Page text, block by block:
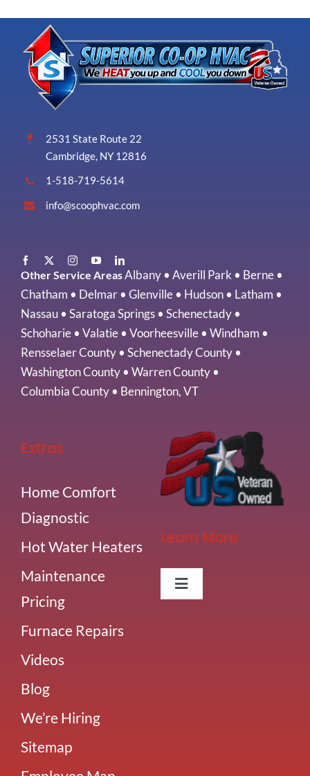
2531 State Route 22
Cambridge, NY 12816
1-518-719-5614
info@scoophvac.com
Other Service AreasAlbany• Averill Park • Berne•
Chatham • Delmar• Glenville• Hudson• Latham •
Nassau• Saratoga Springs• Schenectady•
Schoharie• Valatie• Voorheesville• Windham •
Rensselaer County• Schenectady County•
Washington County• Warren County•
Columbia County• Bennington, VT
Extras
Home Comfort
Diagnostic
Hot Water Heaters
Maintenance
Pricing
Furnace Repairs
Videos
Blog
We’re Hiring
Sitemap
Learn More
Toggle